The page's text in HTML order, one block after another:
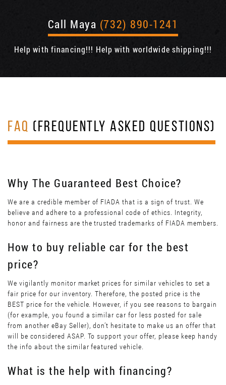
Call Maya (732) 890-1241
Help with financing!!! Help with worldwide shipping!!!
FAQ (FREQUENTLY ASKED QUESTIONS)
Why The Guaranteed Best Choice?
We are a credible member of FIADA that is a sign of trust. We
believe and adhere to a professional code of ethics. Integrity,
honor and fairness are the trusted trademarks of FIADA members.
How to buy reliable car for the best
price?
We vigilantly monitor market prices for similar vehicles to set a
fair price for our inventory. Therefore, the posted price is the
BEST price for the vehicle. However, if you see reasons to bargain
(for example, you found a similar car for less posted for sale
from another eBay Seller), don’t hesitate to make us an offer that
will be considered ASAP. To support your offer, please keep handy
the info about the similar featured vehicle.
What is the help with financing?